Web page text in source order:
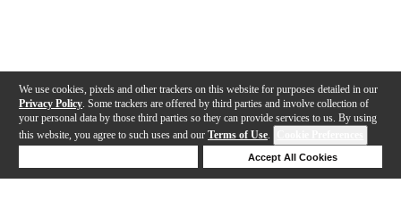
We use cookies, pixels and other trackers on this website for purposes detailed in our
Privacy Policy . Some trackers are offered by third parties and involve collection of
your personal data by those third parties so they can provide services to us. By using
this website, you agree to such uses and our Terms of Use.
Accept All Cookies